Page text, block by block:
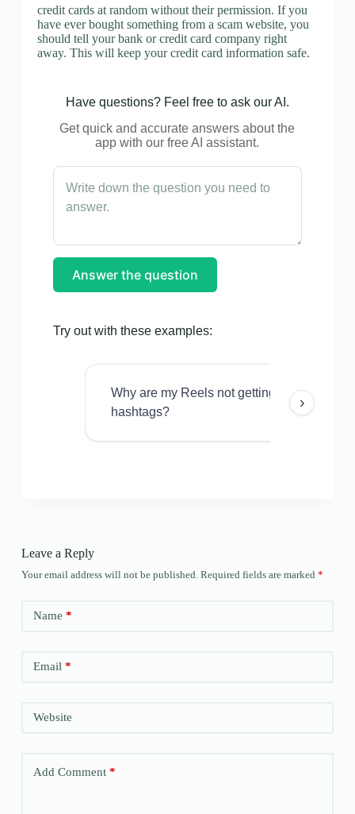
credit cards at random without their permission. If you
have ever bought something from a scam website, you
should tell your bank or credit card company right
away. This will keep your credit card information safe.
Have questions? Feel free to ask our AI.
Get quick and accurate answers about the
app with our free AI assistant.
Answer the question
Try out with these examples:
Why are my Reels not getting views even
hashtags?
›
Leave a Reply
Your email address will not be published. Required fields are marked *
Name *
Email*
Website
Add Comment*